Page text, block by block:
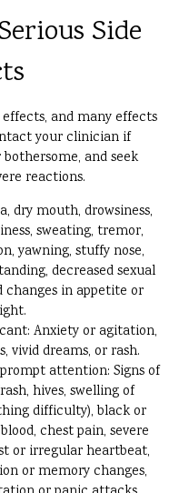
Side
and many effects
your clinician if
and seek
reactions.
dry mouth, drowsiness,
sweating, tremor,
yawning, stuffy nose,
decreased sexual
in appetite or
Anxiety or agitation,
vivid dreams, or rash.
attention: Signs of
hives, swelling of
difficulty), black or
chest pain, severe
or irregular heartbeat,
or memory changes,